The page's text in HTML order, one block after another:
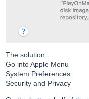
The solution:
Go into Apple Menu
System Preferences
Security and Privacy